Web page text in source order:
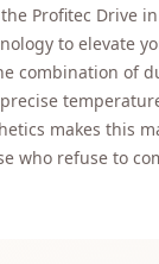
Profitec Drive
to elevate
combination of
makes this
who refuse to